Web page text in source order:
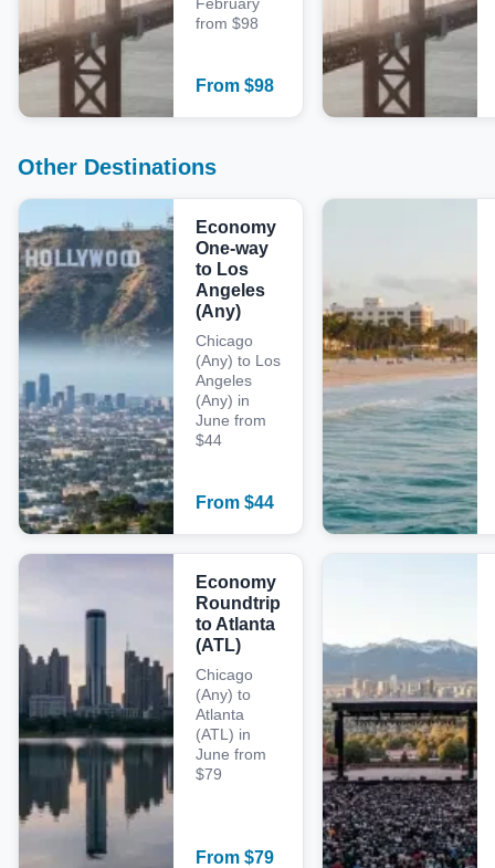
from $98
From $98
Other Destinations
Economy
One-way
to Los
Angeles
(Any)
Chicago
(Any) to Los
Angeles
(Any) in
June from
$44
From $44
Economy
Roundtrip
to Atlanta
(ATL)
Chicago
(Any) to
Atlanta
(ATL) in
June from
$79
From $79